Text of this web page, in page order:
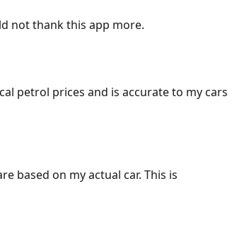
not thank this app more.
petrol prices and is accurate to my cars
based on my actual car. This is